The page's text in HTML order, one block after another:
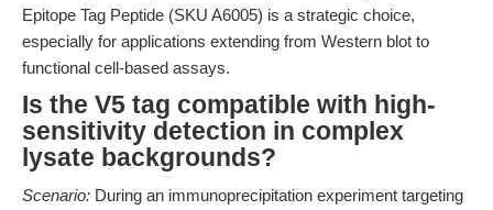
Epitope Tag Peptide (SKU A6005) is a strategic choice,
especially for applications extending from Western blot to
functional cell-based assays.
Is the V5 tag compatible with high-
sensitivity detection in complex
lysate backgrounds?
Scenario: During an immunoprecipitation experiment targeting